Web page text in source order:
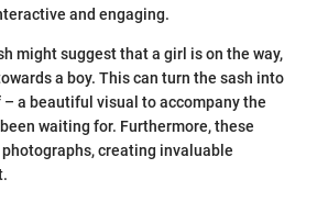
and engaging.
might suggest that a girl is on the way,
a boy. This can turn the sash into
a beautiful visual to accompany the
waiting for. Furthermore, these
creating invaluable